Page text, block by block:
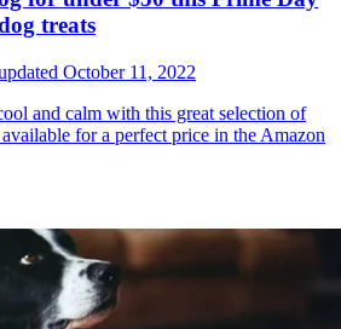
treats
October 11, 2022
and calm with this great selection of
for a perfect price in the Amazon